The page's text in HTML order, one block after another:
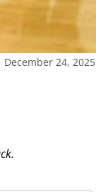
December 24, 2025